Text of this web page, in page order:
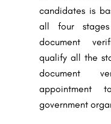
candidates is
all four
document
qualify all the
document
appointment
government